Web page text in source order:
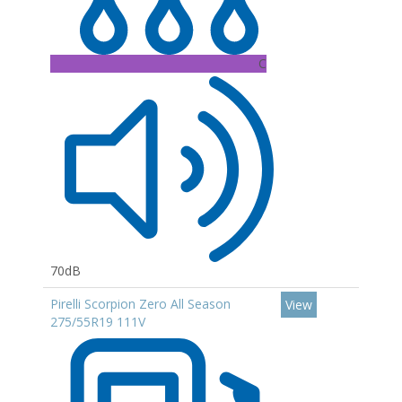
C
70dB
Pirelli Scorpion Zero All Season
275/55R19 111V
View